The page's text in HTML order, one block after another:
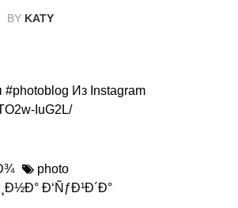
BY KATY
Из Instagram
IuG2L/
photo
Ð‘ÑƒÐ¹Ð´Ð°